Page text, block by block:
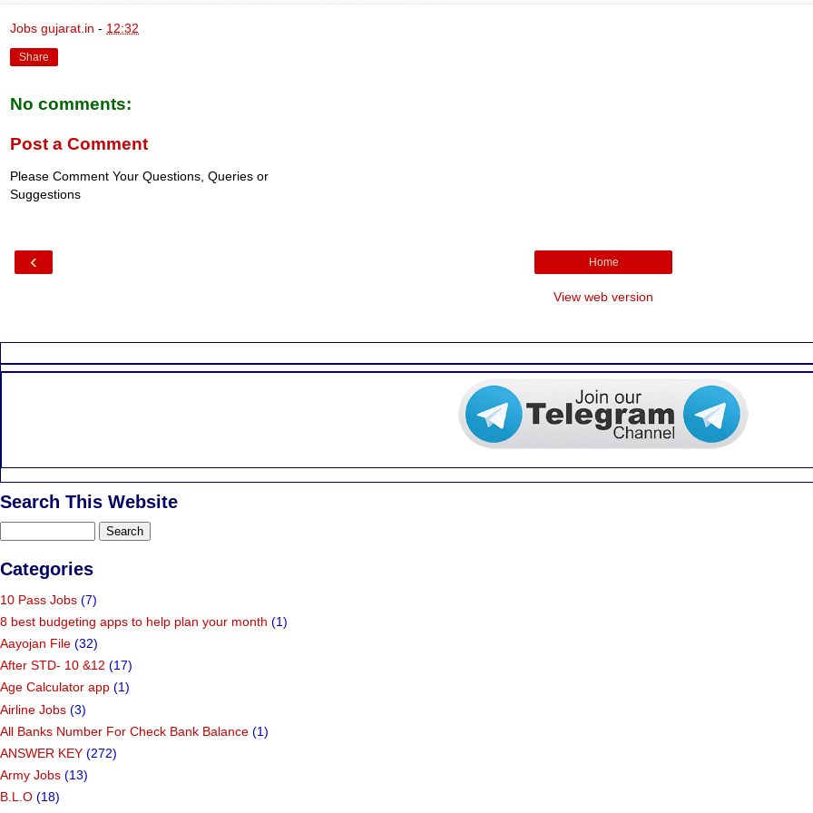
Jobs gujarat.in - 12:32
Share
No comments:
Post a Comment
Please Comment Your Questions, Queries or
Suggestions
‹ Home
View web version
Search This Website
Categories
10 Pass Jobs (7)
8 best budgeting apps to help plan your month (1)
Aayojan File (32)
After STD- 10 &12 (17)
Age Calculator app (1)
Airline Jobs (3)
All Banks Number For Check Bank Balance (1)
ANSWER KEY (272)
Army Jobs (13)
B.L.O (18)